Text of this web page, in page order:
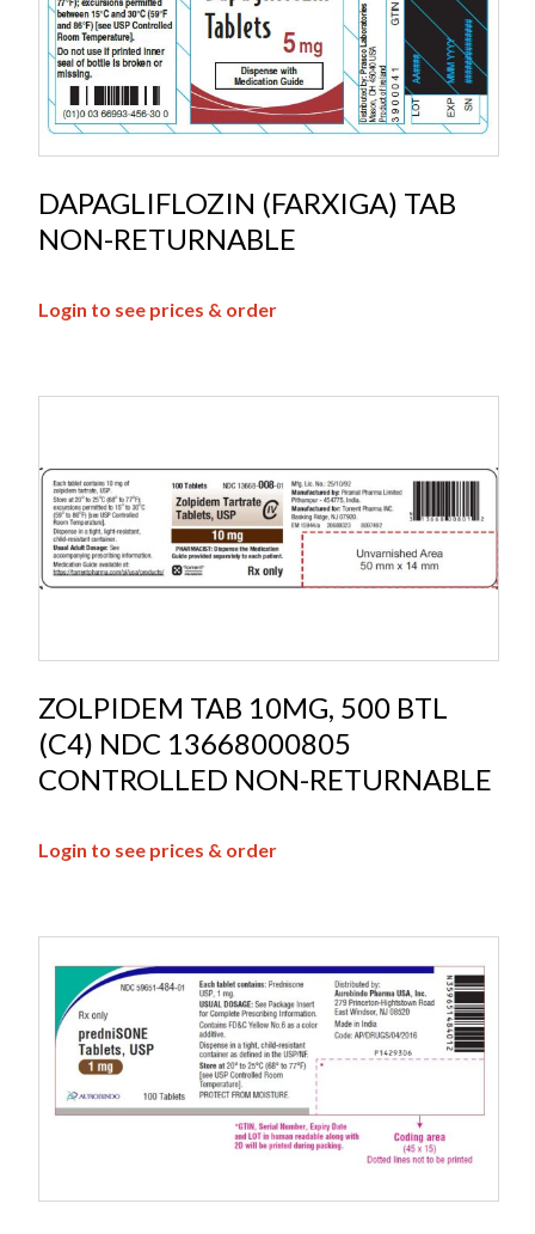
DAPAGLIFLOZIN (FARXIGA) TAB
NON-RETURNABLE
Login to see prices & order
ZOLPIDEM TAB 10MG, 500 BTL
(C4) NDC 13668000805
CONTROLLED NON-RETURNABLE
Login to see prices & order